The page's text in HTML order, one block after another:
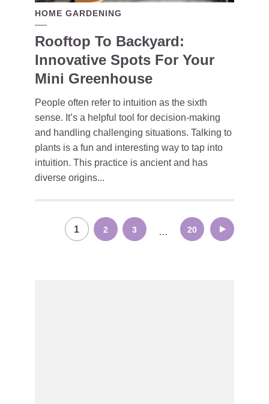
HOME GARDENING
Rooftop To Backyard:
Innovative Spots For Your
Mini Greenhouse
People often refer to intuition as the sixth
sense. It’s a helpful tool for decision-making
and handling challenging situations. Talking to
plants is a fun and interesting way to tap into
intuition. This practice is ancient and has
diverse origins...
Posts
navigation
1 2 3 … 20